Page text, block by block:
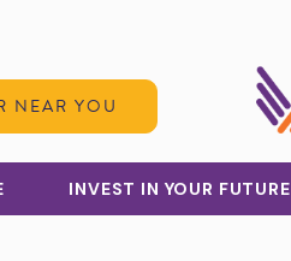
NEAR YOU
INVEST IN YOUR FUTURE